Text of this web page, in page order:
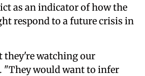
as an indicator of how the
respond to a future crisis in
they're watching our
"They would want to infer